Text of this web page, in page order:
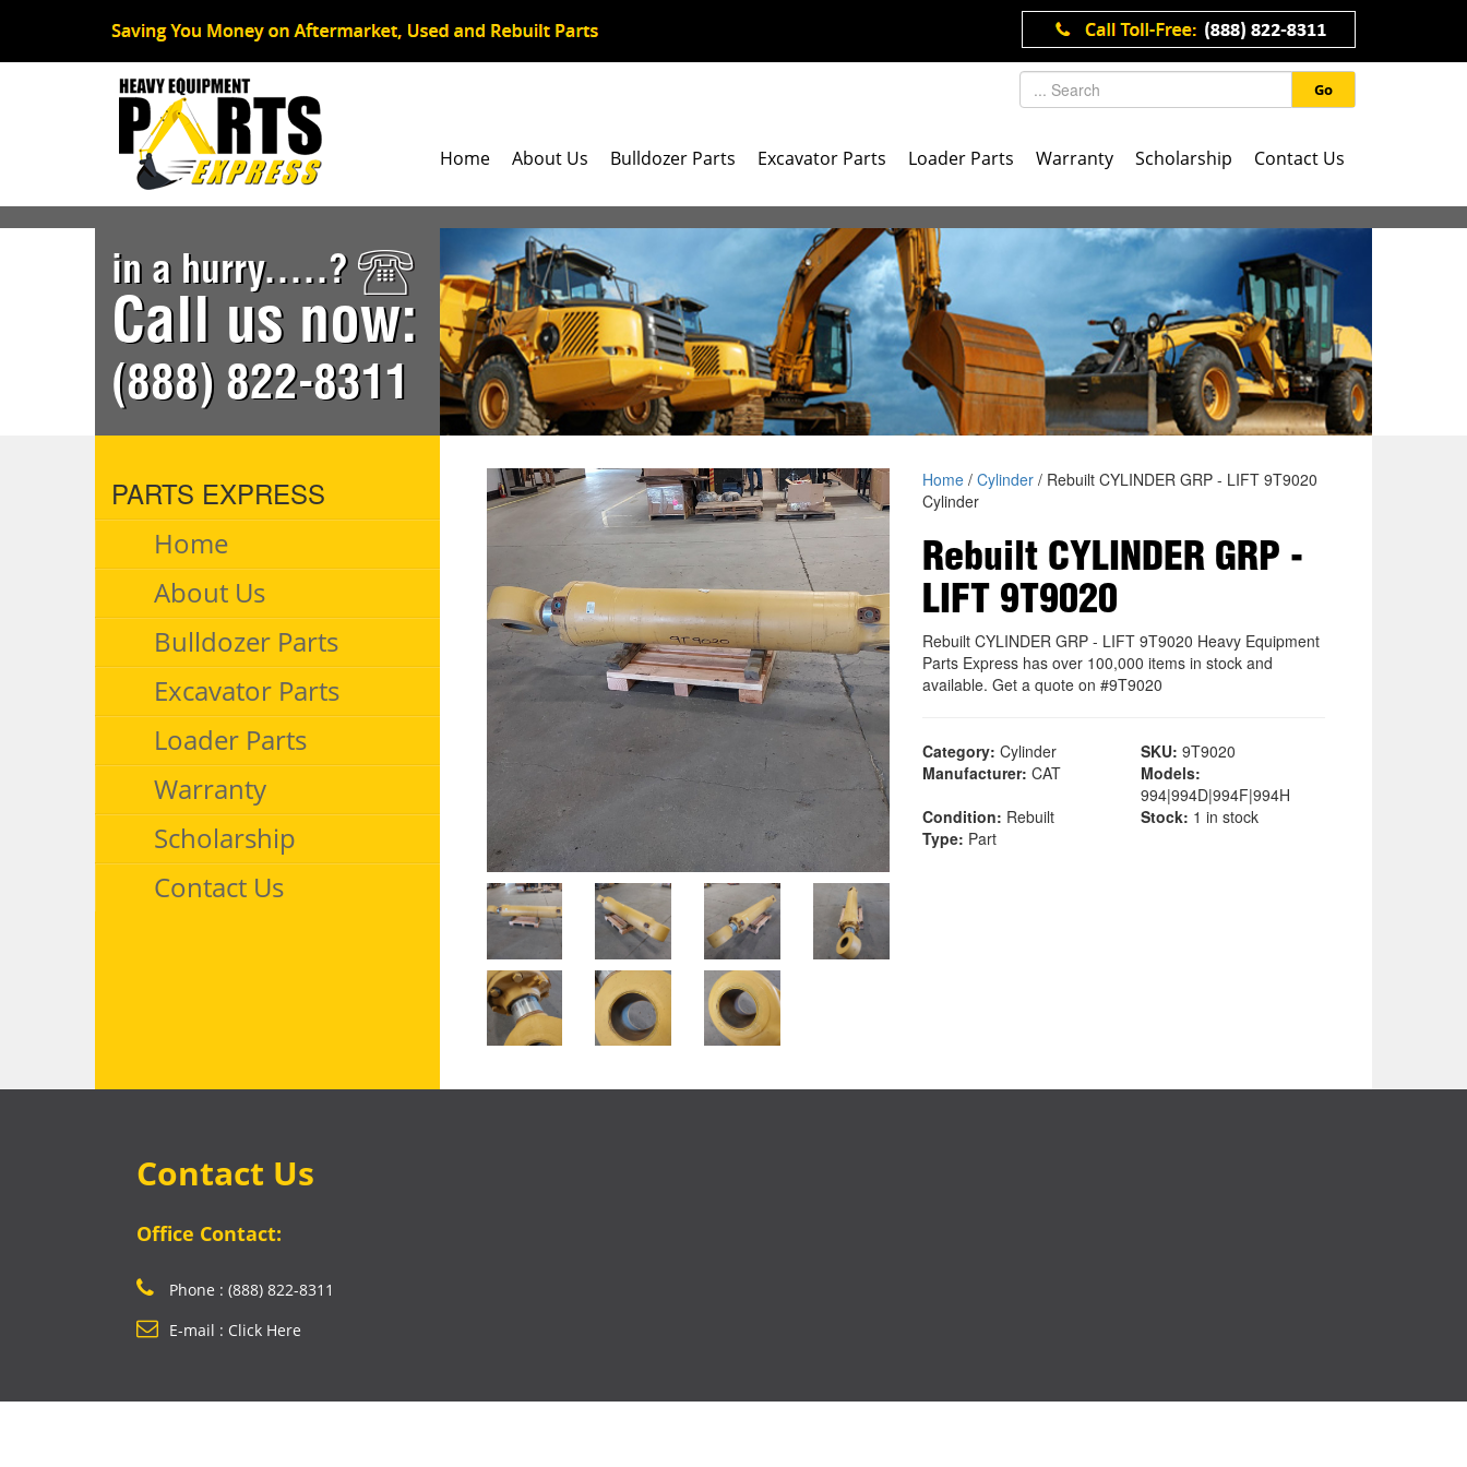
Go
Home About Us Bulldozer Parts Excavator Parts Loader Parts Warranty Scholarship Contact Us
in a hurry.....?
Call us now:
(888) 822-8311
PARTS EXPRESS
Home
About Us
Bulldozer Parts
Excavator Parts
Loader Parts
Warranty
Scholarship
Contact Us
Home/ Cylinder/ Rebuilt CYLINDER GRP - LIFT 9T9020
Cylinder
Rebuilt CYLINDER GRP -
LIFT 9T9020
Rebuilt CYLINDER GRP - LIFT 9T9020 Heavy Equipment
Parts Express has over 100,000 items in stock and
available. Get a quote on #9T9020
Category: Cylinder SKU: 9T9020
Manufacturer: CAT
Models:
994|994D|994F|994H
Condition: Rebuilt Stock: 1 in stock
Type: Part
Contact Us
Office Contact:
Phone : (888) 822-8311
E-mail : Click Here